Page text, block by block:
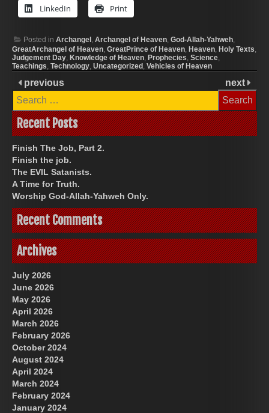
LinkedIn Print
Posted in Archangel , Archangel of Heaven, God-Allah-Yahweh,
GreatArchangel of Heaven, GreatPrince of Heaven, Heaven, Holy Texts,
Judgement Day, Knowledge of Heaven, Prophecies, Science,
Teachings, Technology, Uncategorized , Vehicles of Heaven
previous
next
Search
for:
Recent Posts
Finish The Job, Part 2.
Finish the job.
The EVIL Satanists.
A Time for Truth.
Worship God-Allah-Yahweh Only.
Recent Comments
Archives
July 2026
June 2026
May 2026
April 2026
March 2026
February 2026
October 2024
August 2024
April 2024
March 2024
February 2024
January 2024